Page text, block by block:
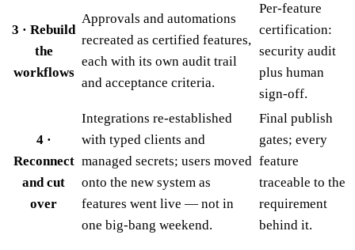
3 · Rebuild
the
workflows
Approvals and automations
recreated as certified features,
each with its own audit trail
and acceptance criteria.
Per-feature
certification:
security audit
plus human
sign-off.
4 ·
Reconnect
and cut
over
Integrations re-established
with typed clients and
managed secrets; users moved
onto the new system as
features went live — not in
one big-bang weekend.
Final publish
gates; every
feature
traceable to the
requirement
behind it.